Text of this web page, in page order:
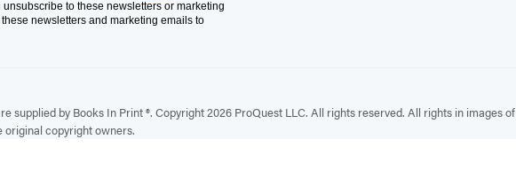
unsubscribe to these newsletters or marketing
newsletters and marketing emails to
supplied by Books In Print ®. Copyright 2026 ProQuest LLC. All rights reserved. All rights in images of
original copyright owners.